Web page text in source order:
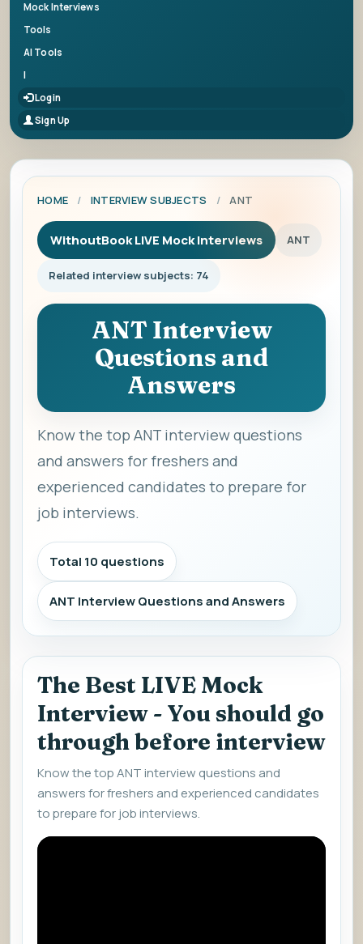
Mock Interviews
Tools
AI Tools
|
Login
Sign Up
HOME / INTERVIEW SUBJECTS / ANT
WithoutBook LIVE Mock Interviews ANT
Related interview subjects: 74
ANT Interview
Questions and
Answers
Know the top ANT interview questions
and answers for freshers and
experienced candidates to prepare for
job interviews.
Total 10 questions
ANT Interview Questions and Answers
The Best LIVE Mock
Interview - You should go
through before interview
Know the top ANT interview questions and
answers for freshers and experienced candidates
to prepare for job interviews.